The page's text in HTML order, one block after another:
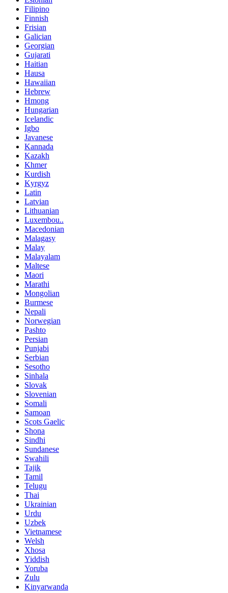
Filipino
Finnish
Frisian
Galician
Georgian
Gujarati
Haitian
Hausa
Hawaiian
Hebrew
Hmong
Hungarian
Icelandic
Igbo
Javanese
Kannada
Kazakh
Khmer
Kurdish
Kyrgyz
Latin
Latvian
Lithuanian
Luxembou..
Macedonian
Malagasy
Malay
Malayalam
Maltese
Maori
Marathi
Mongolian
Burmese
Nepali
Norwegian
Pashto
Persian
Punjabi
Serbian
Sesotho
Sinhala
Slovak
Slovenian
Somali
Samoan
Scots Gaelic
Shona
Sindhi
Sundanese
Swahili
Tajik
Tamil
Telugu
Thai
Ukrainian
Urdu
Uzbek
Vietnamese
Welsh
Xhosa
Yiddish
Yoruba
Zulu
Kinyarwanda